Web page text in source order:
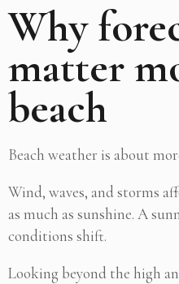
Why
matter
beach
Beach weather is about
Wind, waves, and storms
as much as sunshine. A
conditions shift.
Looking beyond the high